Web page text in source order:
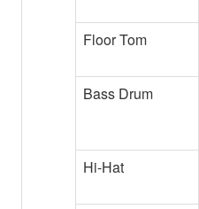
Floor Tom
Bass Drum
Hi-Hat